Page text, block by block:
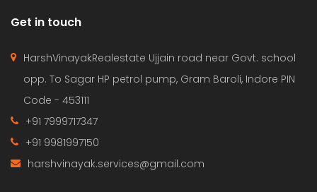
Get in touch
HarshVinayakRealestate Ujjain road near Govt. school
opp. To Sagar HP petrol pump, Gram Baroli, Indore PIN
Code - 453111
+91 7999717347
+91 9981997150
harshvinayak.services@gmail.com